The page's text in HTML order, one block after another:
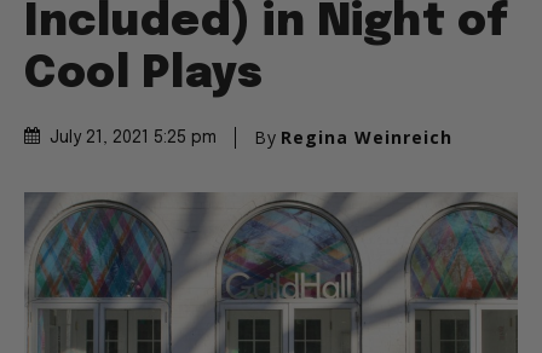
Included) in Night of
Cool Plays
July 21, 2021 5:25 pm By Regina Weinreich